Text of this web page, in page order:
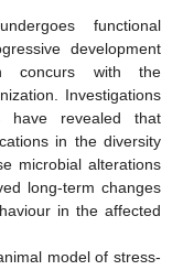
functional
development
concurs with the
Investigations
have revealed that
in the diversity
microbial alterations
long-term changes
in the affected
model of stress-